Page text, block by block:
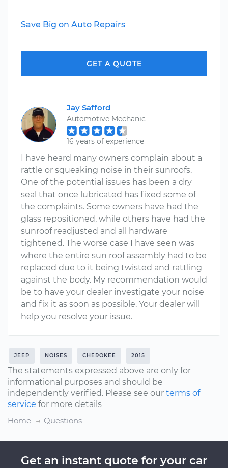
Save Big on Auto Repairs
GET A QUOTE
Jay Safford
Automotive Mechanic
16 years of experience
I have heard many owners complain about a
rattle or squeaking noise in their sunroofs.
One of the potential issues has been a dry
seal that once lubricated has fixed some of
the complaints. Some owners have had the
glass repositioned, while others have had the
sunroof readjusted and all hardware
tightened. The worse case I have seen was
where the entire sun roof assembly had to be
replaced due to it being twisted and rattling
against the body. My recommendation would
be to have your dealer investigate your noise
and fix it as soon as possible. Your dealer will
help you resolve your issue.
JEEP NOISES CHEROKEE 2015
The statements expressed above are only for
informational purposes and should be
independently verified. Please see our terms of
service for more details
Home
Questions
Get an instant quote for your car